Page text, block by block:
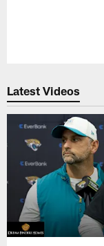
Latest Videos